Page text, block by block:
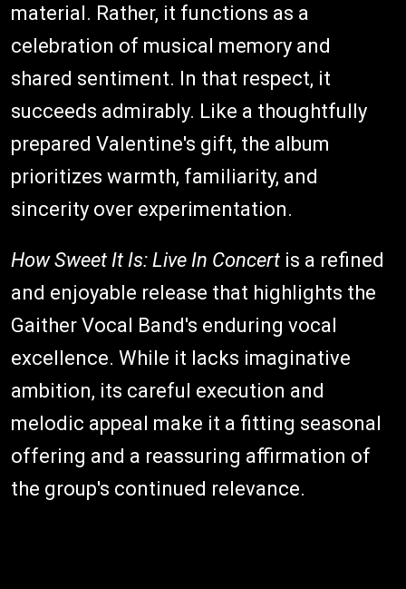
material. Rather, it functions as a
celebration of musical memory and
shared sentiment. In that respect, it
succeeds admirably. Like a thoughtfully
prepared Valentine's gift, the album
prioritizes warmth, familiarity, and
sincerity over experimentation.
How Sweet It Is: Live In Concert is a refined
and enjoyable release that highlights the
Gaither Vocal Band's enduring vocal
excellence. While it lacks imaginative
ambition, its careful execution and
melodic appeal make it a fitting seasonal
offering and a reassuring affirmation of
the group's continued relevance.